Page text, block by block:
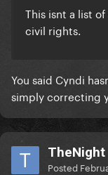
This isnt a list
civil rights.
You said Cyndi
simply correcting
TheNight
Posted